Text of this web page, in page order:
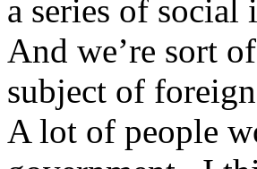
a series of social
And we’re sort
subject of
A lot of people